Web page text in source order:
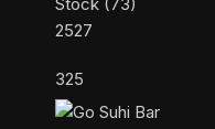
2527
325